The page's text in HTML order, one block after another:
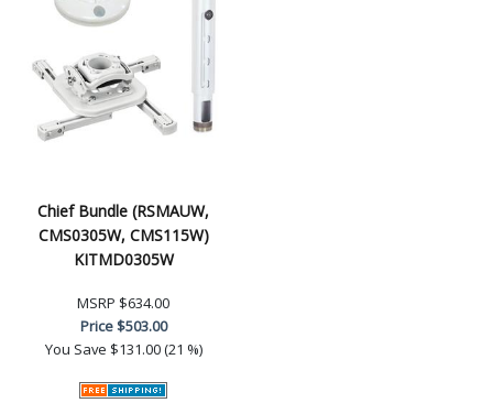
Chief Bundle (RSMAUW,
CMS0305W, CMS115W)
KITMD0305W
MSRP $634.00
Price$503.00
You Save $131.00 (21 %)